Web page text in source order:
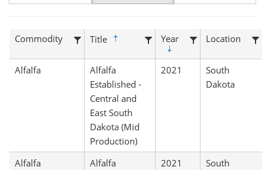
Commodity Title Year Location
Alfalfa
Alfalfa
Established -
Central and
East South
Dakota (Mid
Production)
2021
South
Dakota
Alfalfa
Alfalfa
2021
South